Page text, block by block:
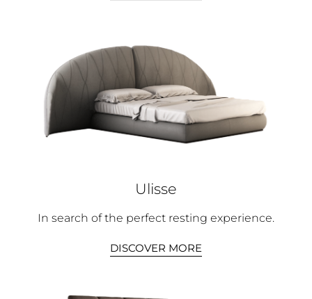
Ulisse
In search of the perfect resting experience.
DISCOVER MORE